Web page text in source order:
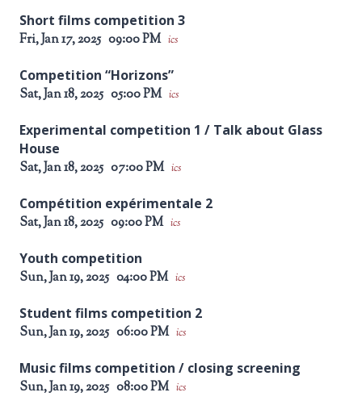
Short films competition 3
Fri, Jan 17, 2025 09:00 PM ics
Competition “Horizons”
Sat, Jan 18, 2025 05:00 PM ics
Experimental competition 1 / Talk about Glass
House
Sat, Jan 18, 2025 07:00 PM ics
Compétition expérimentale 2
Sat, Jan 18, 2025 09:00 PM ics
Youth competition
Sun, Jan 19, 2025 04:00 PM ics
Student films competition 2
Sun, Jan 19, 2025 06:00 PM ics
Music films competition / closing screening
Sun, Jan 19, 2025 08:00 PM ics